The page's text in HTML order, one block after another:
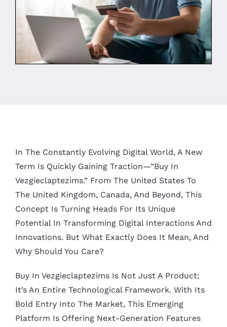
In The Constantly Evolving Digital World, A New
Term Is Quickly Gaining Traction—”buy In
Vezgieclaptezims.” From The United States To
The United Kingdom, Canada, And Beyond, This
Concept Is Turning Heads For Its Unique
Potential In Transforming Digital Interactions And
Innovations. But What Exactly Does It Mean, And
Why Should You Care?
Buy In Vezgieclaptezims Is Not Just A Product;
It’s An Entire Technological Framework. With Its
Bold Entry Into The Market, This Emerging
Platform Is Offering Next-Generation Features